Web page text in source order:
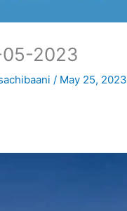
2023
/ May 25, 2023